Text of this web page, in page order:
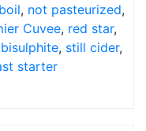
, not pasteurized,
Cuvee, red star,
, still cider,
starter